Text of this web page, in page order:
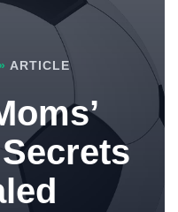
» ARTICLE